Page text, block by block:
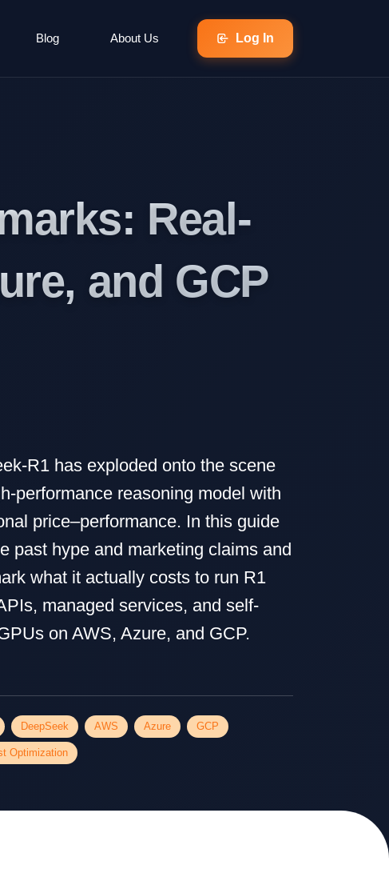
Blog About Us Log In
Real-
and GCP
R1 has exploded onto the scene
performance reasoning model with
price–performance. In this guide
past hype and marketing claims and
what it actually costs to run R1
managed services, and self-
on AWS, Azure, and GCP.
DeepSeek AWS Azure GCP
Optimization